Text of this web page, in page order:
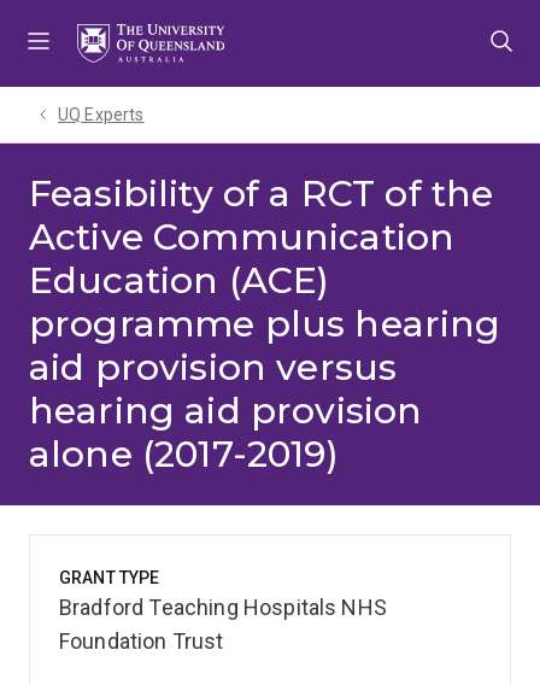
UQ Experts
Feasibility of a RCT of the
Active Communication
Education (ACE)
programme plus hearing
aid provision versus
hearing aid provision
alone (2017-2019)
GRANT TYPE
Bradford Teaching Hospitals NHS
Foundation Trust